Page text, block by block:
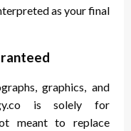
as your final
graphics, and
is solely for
meant to replace